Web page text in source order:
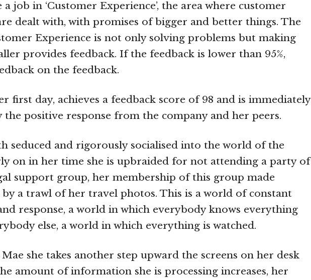
a job in ‘Customer Experience’, the area where customer
dealt with, with promises of bigger and better things. The
Experience is not only solving problems but making
provides feedback. If the feedback is lower than 95%,
on the feedback.
first day, achieves a feedback score of 98 and is immediately
the positive response from the company and her peers.
seduced and rigorously socialised into the world of the
on in her time she is upbraided for not attending a party of
support group, her membership of this group made
a trawl of her travel photos. This is a world of constant
response, a world in which everybody knows everything
else, a world in which everything is watched.
she takes another step upward the screens on her desk
amount of information she is processing increases, her